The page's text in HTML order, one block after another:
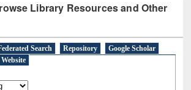
Library Resources and Other
Search Repository
Google Scholar
Website